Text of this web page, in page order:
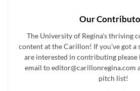
Our
The University of Regina's thriving
content at the Carillon! If you've got a
are interested in contributing please
email to editor@carillonregina.com
pitch list!